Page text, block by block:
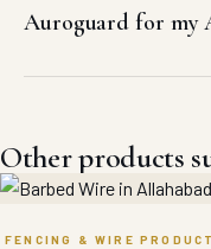
Auroguard for my
Other products
FENCING & WIRE